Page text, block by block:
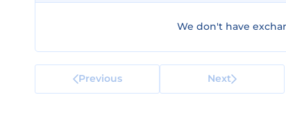
We don't have
Previous Next